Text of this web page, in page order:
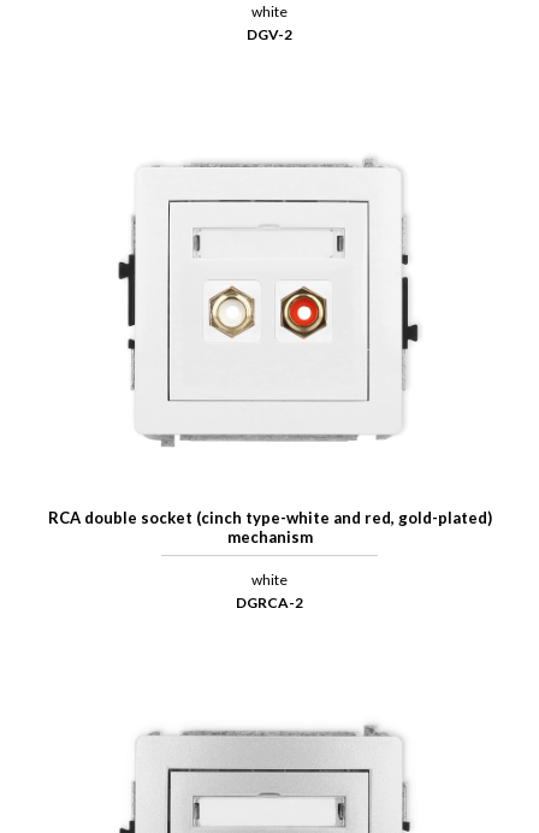
white
DGV-2
RCA double socket (cinch type-white and red, gold-plated)
mechanism
white
DGRCA-2